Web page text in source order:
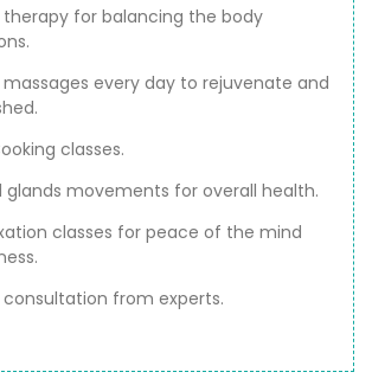
therapy for balancing the body
every day to rejuvenate and
classes.
glands movements for overall health.
classes for peace of the mind
from experts.